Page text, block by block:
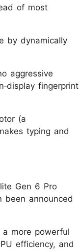
of most
by dynamically
aggressive
fingerprint
(a
typing and
Gen 6 Pro
been announced
more powerful
efficiency, and